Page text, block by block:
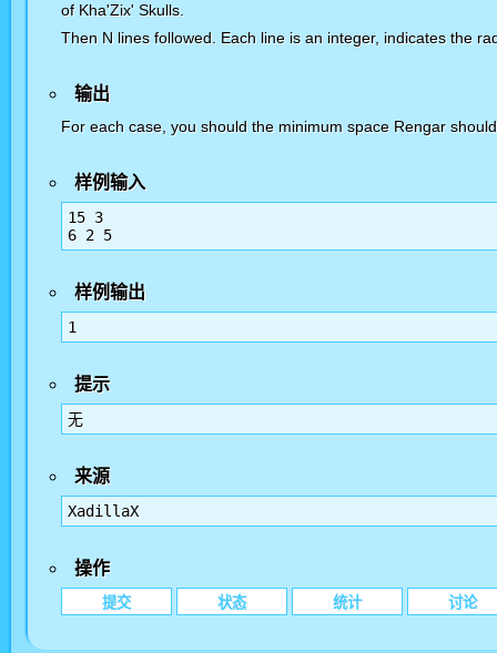
of Kha'Zix' Skulls.
Then N lines followed. Each line is an integer, indicates the
输出
For each case, you should the minimum space Rengar
样例输入
15 3
样例输出
1
提示
无
来源
XadillaX
操作